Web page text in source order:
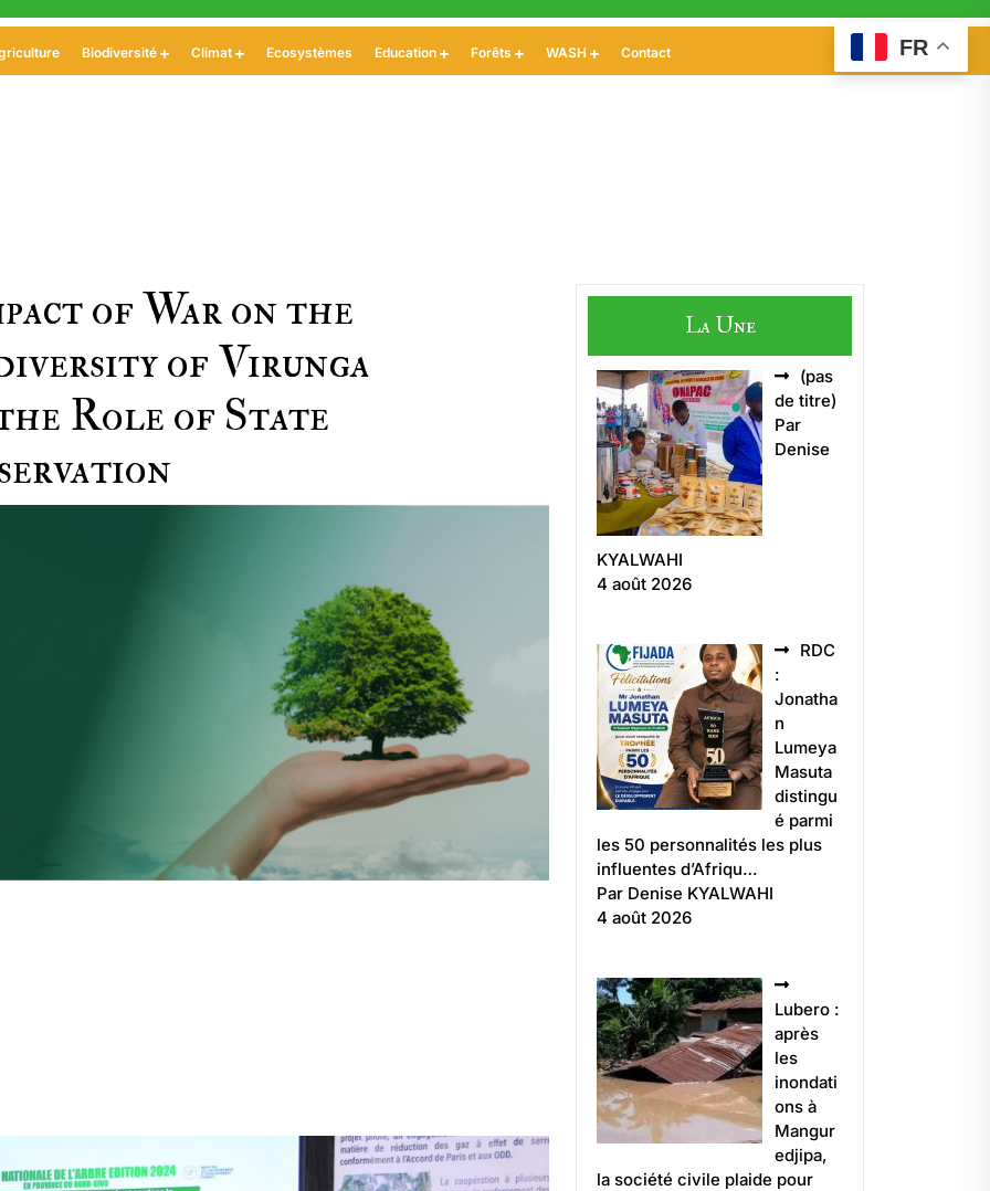
Biodiversité Climat Ecosystèmes Education Forêts WASH Contact
of War on the
of Virunga
Role of State
La Une
(pas
de titre)
Par
Denise
KYALWAHI
4 août 2026
RDC
:
Jonatha
n
Lumeya
Masuta
distingu
é parmi
les 50 personnalités les plus
influentes d’Afriqu…
Par Denise KYALWAHI
4 août 2026
Lubero :
après
les
inondati
ons à
Mangur
edjipa,
la société civile plaide pour
FR